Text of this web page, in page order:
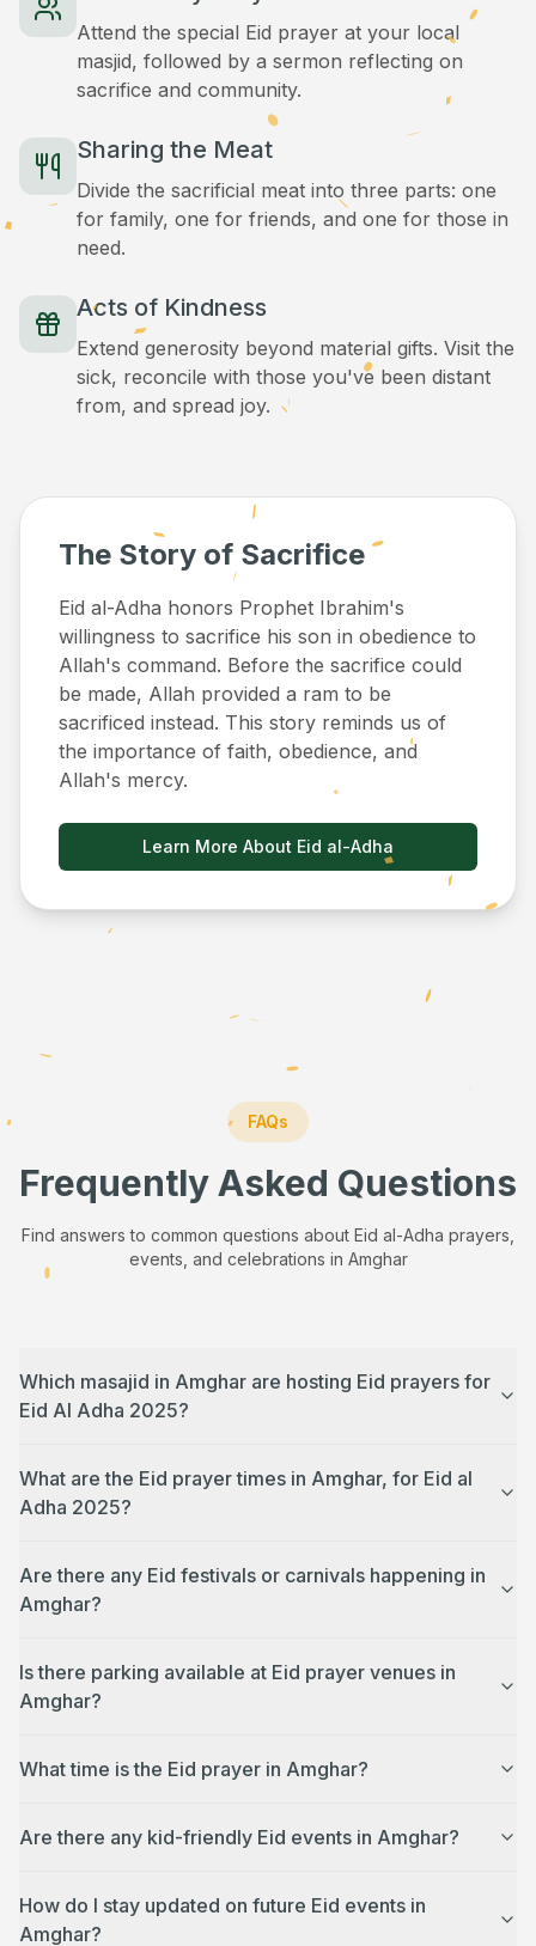
Attend the special Eid prayer at your local
masjid, followed by a sermon reflecting on
sacrifice and community.
Sharing the Meat
Divide the sacrificial meat into three parts: one
for family, one for friends, and one for those in
need.
Acts of Kindness
Extend generosity beyond material gifts. Visit the
sick, reconcile with those you've been distant
from, and spread joy.
The Story of Sacrifice
Eid al-Adha honors Prophet Ibrahim's
willingness to sacrifice his son in obedience to
Allah's command. Before the sacrifice could
be made, Allah provided a ram to be
sacrificed instead. This story reminds us of
the importance of faith, obedience, and
Allah's mercy.
Learn More About Eid al-Adha
FAQs
Frequently Asked Questions
Find answers to common questions about Eid al-Adha prayers,
events, and celebrations in Amghar
Which masajid in Amghar are hosting Eid prayers for
Eid Al Adha 2025?
What are the Eid prayer times in Amghar, for Eid al
Adha 2025?
Are there any Eid festivals or carnivals happening in
Amghar?
Is there parking available at Eid prayer venues in
Amghar?
What time is the Eid prayer in Amghar?
Are there any kid-friendly Eid events in Amghar?
How do I stay updated on future Eid events in
Amghar?